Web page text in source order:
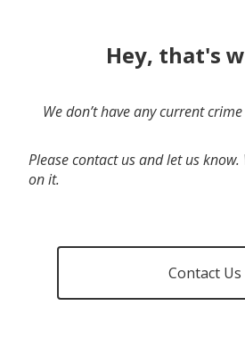
Hey, that's
We don’t have any current
Please contact us and let us
on it.
Contact Us